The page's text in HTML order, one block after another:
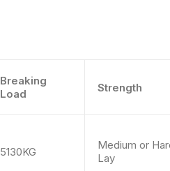
Breaking
Load
Strength
5130KG
Medium or
Lay